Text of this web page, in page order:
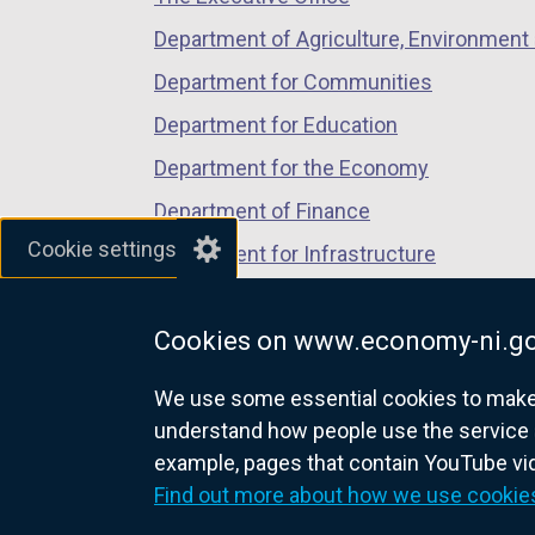
Cookie settings
Cookies on www.economy-
We use some essential cookies to
understand how people use the
example, pages that contain YouTube
Find out more about how we use
/
t
a
)
Department of Agriculture, Environment
Department for Communities
Department for Education
Department for the Economy
Department of Finance
Department for Infrastructure
Department of Justice
nidirect.gov.uk — the official